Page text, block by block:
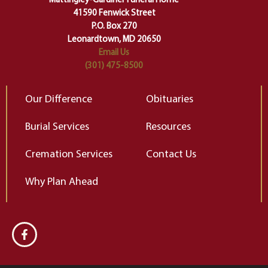
change…”
Elizabeth Gilbert
41590 Fenwick Street
P.O. Box 270
Leonardtown, MD 20650
Email Us
(301) 475-8500
Our Difference
Burial Services
Cremation Services
Why Plan Ahead
Obituaries
Resources
Contact Us